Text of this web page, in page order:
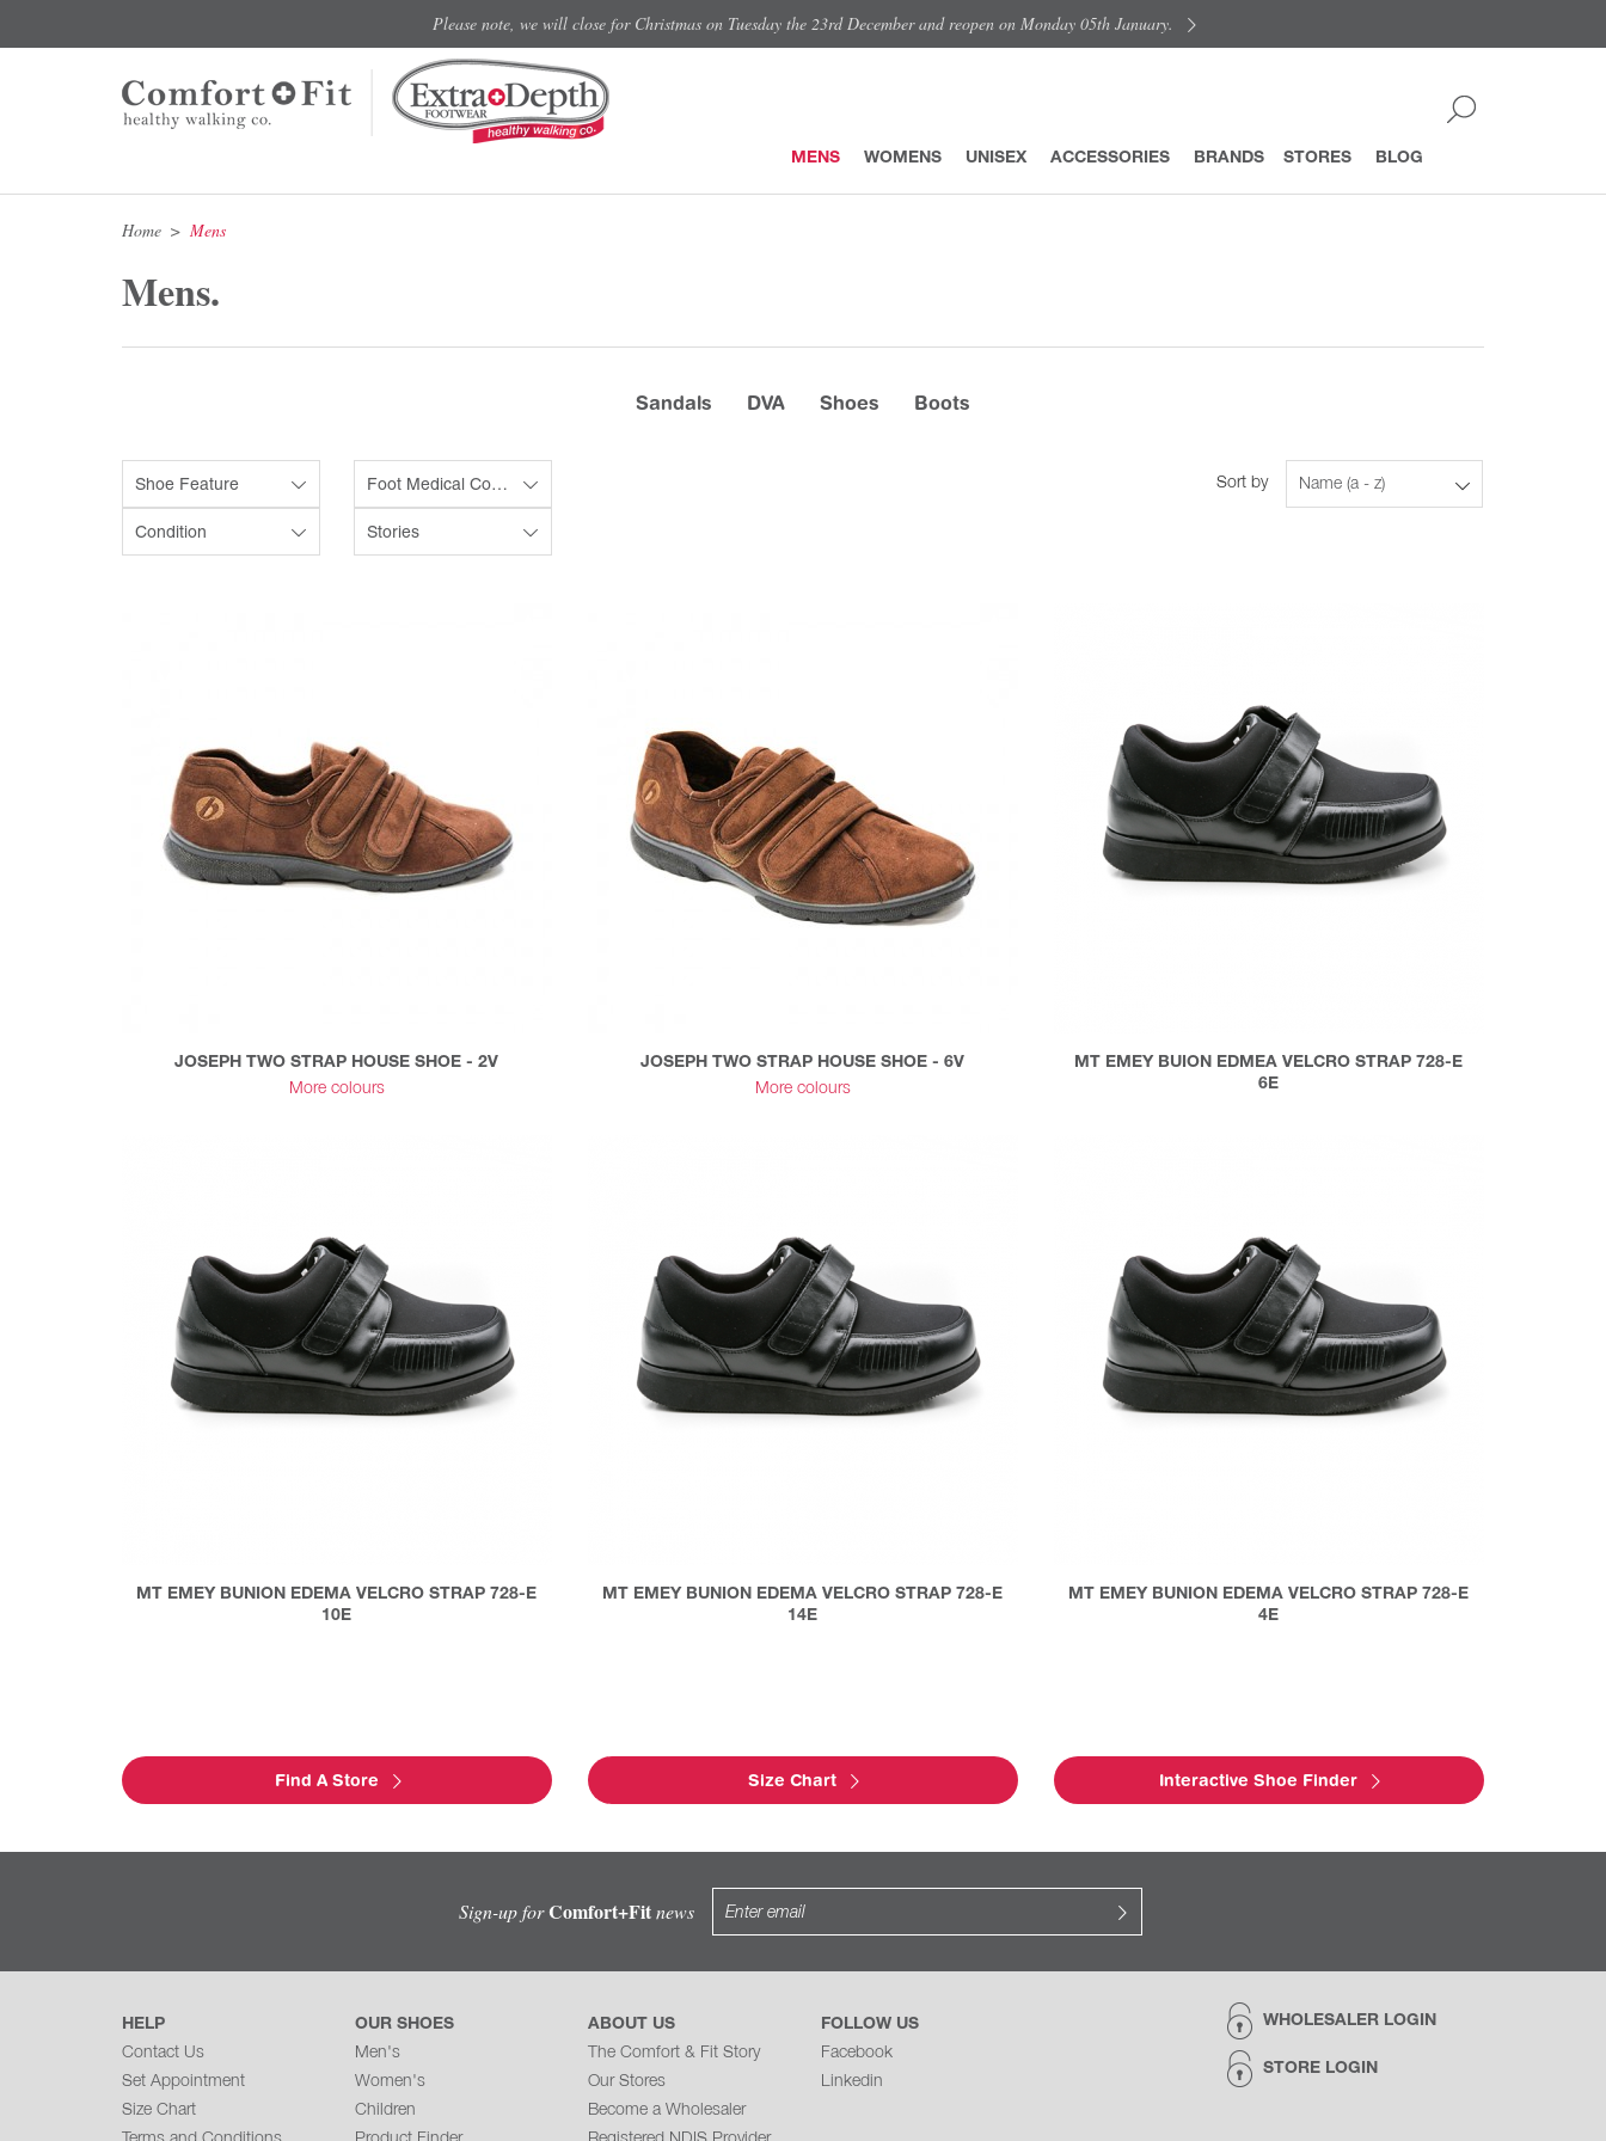
Please note, we will close for Christmas on Tuesday the 23rd December and reopen on Monday 05th January.
MENS WOMENS UNISEX ACCESSORIES BRANDS STORES BLOG
Home Mens
Mens.
Sandals DVA Shoes Boots
Sort by Name (a - z)
Shoe Feature Foot Medical Condition
Condition Stories
JOSEPH TWO STRAP HOUSE SHOE - 2V
More colours
JOSEPH TWO STRAP HOUSE SHOE - 6V
More colours
MT EMEY BUION EDMEA VELCRO STRAP 728-E
6E
MT EMEY BUNION EDEMA VELCRO STRAP 728-E
10E
MT EMEY BUNION EDEMA VELCRO STRAP 728-E
14E
MT EMEY BUNION EDEMA VELCRO STRAP 728-E
4E
Find A Store Size Chart Interactive Shoe Finder
Sign-up forComfort+Fitnews
WHOLESALER LOGIN
STORE LOGIN
HELP
Contact Us
Set Appointment
Size Chart
OUR SHOES
Men's
Women's
Children
ABOUT US
The Comfort & Fit Story
Our Stores
Become a Wholesaler
FOLLOW US
Facebook
Linkedin